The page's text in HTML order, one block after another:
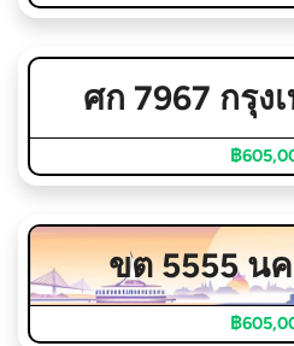
ศก 7967 กรุง
฿
ขต 5555 น
฿